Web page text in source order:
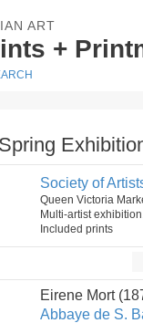
ART
+
Society of
Queen Victoria
Multi-artist
Included prints
Eirene Mort
Abbaye de S.